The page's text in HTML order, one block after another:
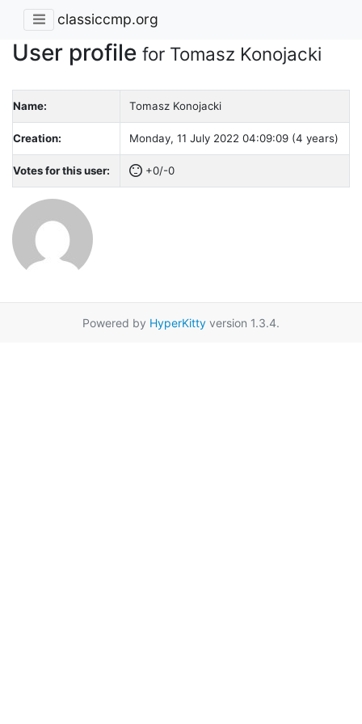
classiccmp.org
User profile for Tomasz Konojacki
Name: Tomasz Konojacki
Creation: Monday, 11 July 2022 04:09:09 (4 years)
Votes for this user: +0/-0
Powered by HyperKitty version 1.3.4.